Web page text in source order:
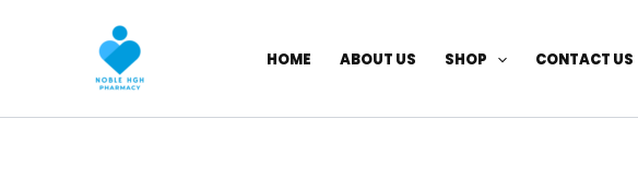
HOME ABOUT US SHOP CONTACT US